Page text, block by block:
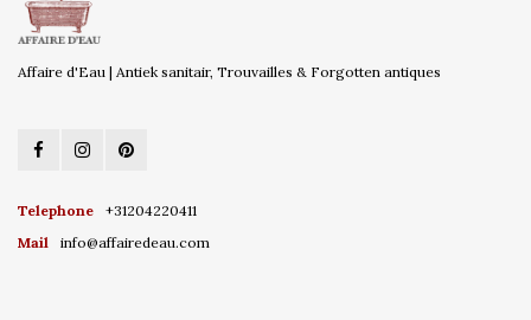
Affaire d'Eau | Antiek sanitair, Trouvailles & Forgotten antiques
Telephone
+31204220411
Mail
info@affairedeau.com